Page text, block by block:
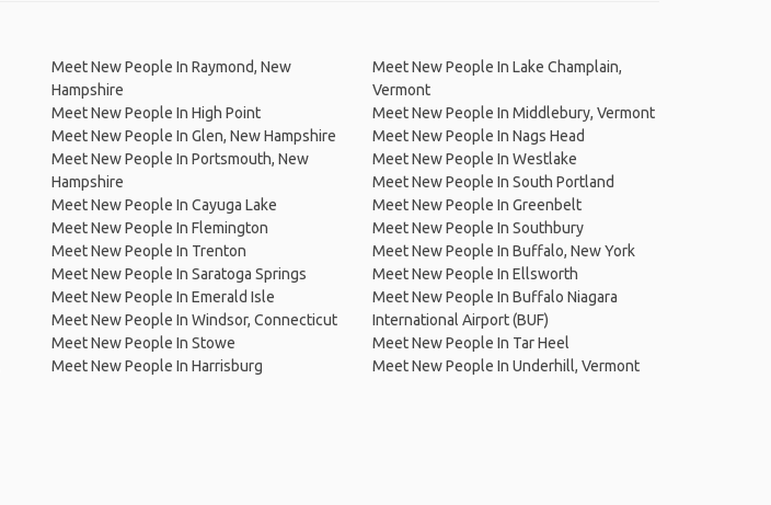
Meet New People In Raymond, New
Hampshire
Meet New People In High Point
Meet New People In Glen, New Hampshire
Meet New People In Portsmouth, New
Hampshire
Meet New People In Cayuga Lake
Meet New People In Flemington
Meet New People In Trenton
Meet New People In Saratoga Springs
Meet New People In Emerald Isle
Meet New People In Windsor, Connecticut
Meet New People In Stowe
Meet New People In Harrisburg
Meet New People In Lake Champlain,
Vermont
Meet New People In Middlebury, Vermont
Meet New People In Nags Head
Meet New People In Westlake
Meet New People In South Portland
Meet New People In Greenbelt
Meet New People In Southbury
Meet New People In Buffalo, New York
Meet New People In Ellsworth
Meet New People In Buffalo Niagara
International Airport (BUF)
Meet New People In Tar Heel
Meet New People In Underhill, Vermont